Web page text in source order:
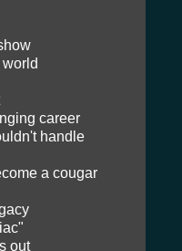
career
handle
a cougar
out